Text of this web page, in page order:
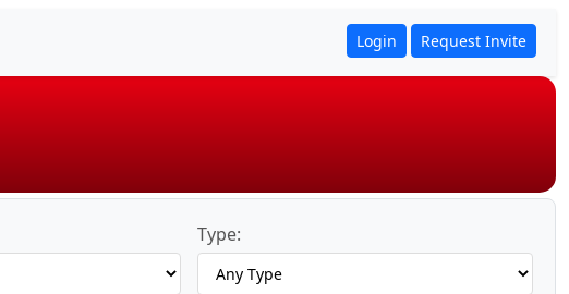
Login Request Invite
Type: